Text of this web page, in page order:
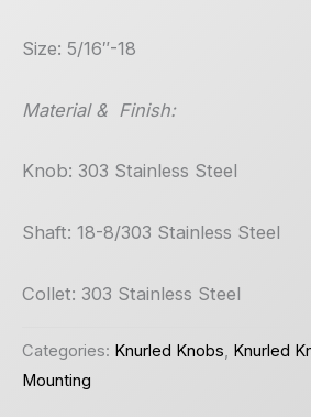
Size: 5/16″-18
Material & Finish:
Knob: 303 Stainless Steel
Shaft: 18-8/303 Stainless Steel
Collet: 303 Stainless Steel
Categories: Knurled Knobs Knurled
Mounting